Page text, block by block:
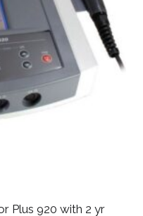
Plus 920 with 2 yr